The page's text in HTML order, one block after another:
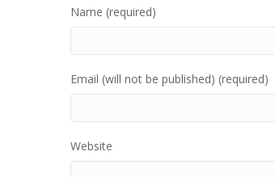
Name (required)
Email (will not be published) (required)
Website